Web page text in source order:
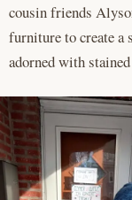
cousin friends
furniture to create a
adorned with